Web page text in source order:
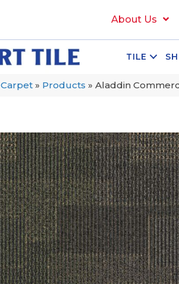
About Us
TILE
Carpet » Products » Aladdin